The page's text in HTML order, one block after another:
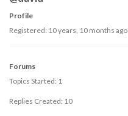
Profile
Registered: 10 years, 10 months ago
Forums
Topics Started: 1
Replies Created: 10